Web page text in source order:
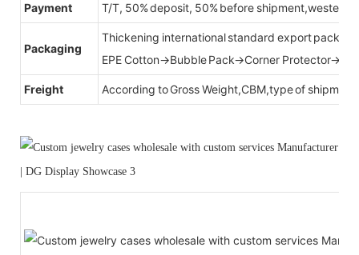
Payment T/T, 50% deposit, 50% before shipment,western
Packaging
Thickening international standard export
EPE Cotton→Bubble Pack→Corner
Freight According to Gross Weight,CBM,type of shipment